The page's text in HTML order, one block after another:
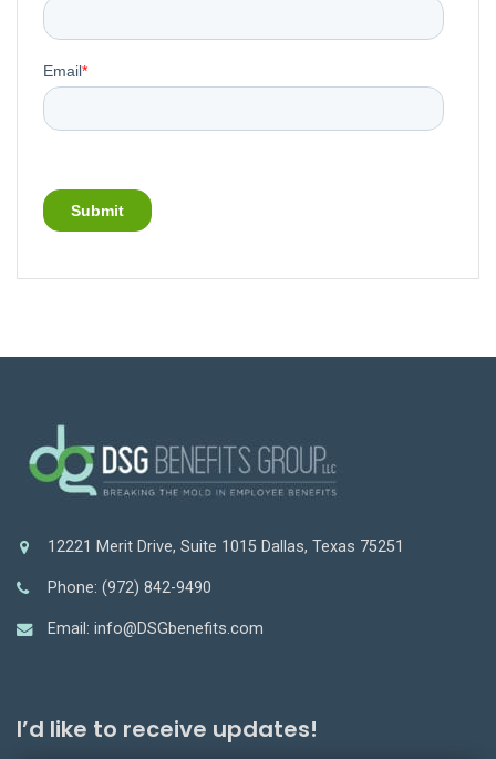
12221 Merit Drive, Suite 1015 Dallas, Texas 75251
Phone: (972) 842-9490
Email: info@DSGbenefits.com
I’d like to receive updates!